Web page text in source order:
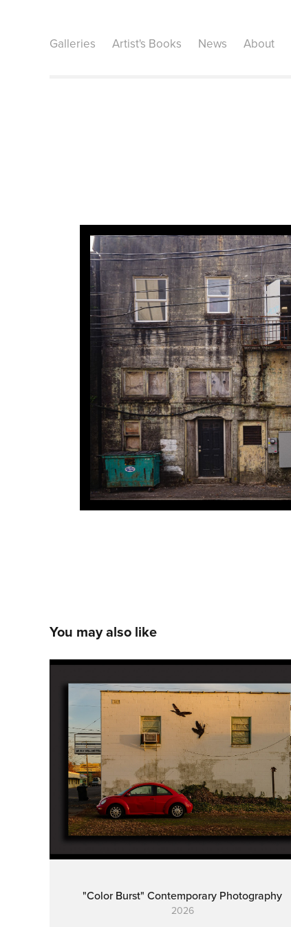
Galleries Artist's Books News About
You may also like
"Color Burst" Contemporary Photography
2026